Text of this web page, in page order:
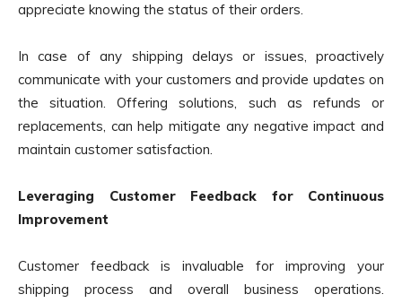
appreciate knowing the status of their orders.
In case of any shipping delays or issues, proactively
communicate with your customers and provide updates on
the situation. Offering solutions, such as refunds or
replacements, can help mitigate any negative impact and
maintain customer satisfaction.
Leveraging Customer Feedback for Continuous
Improvement
Customer feedback is invaluable for improving your
shipping process and overall business operations.